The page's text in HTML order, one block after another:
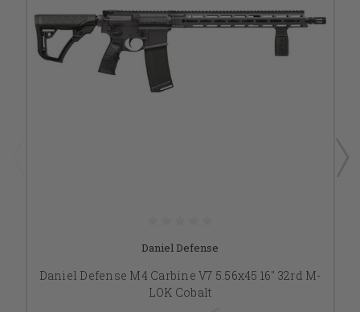
Daniel Defense
Daniel Defense M4 Carbine V7 5.56x45 16" 32rd M-
LOK Cobalt